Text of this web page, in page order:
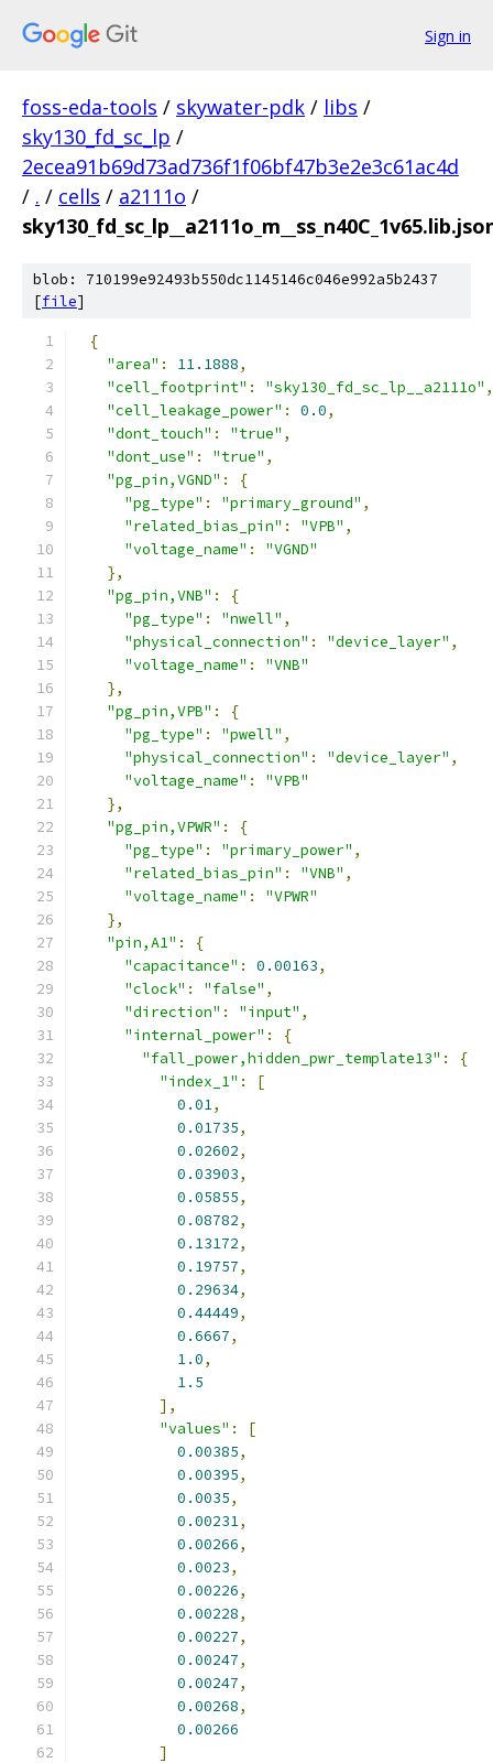
Sign in
foss-eda-tools / skywater-pdk / libs /
sky130_fd_sc_lp /
2ecea91b69d73ad736f1f06bf47b3e2e3c61ac4d
/ . / cells / a2111o /
blob: 710199e92493b550dc1145146c046e992a5b2437
[file]
{
"area" : 11.1888,
"cell_footprint" : "sky130_fd_sc_lp__a2111o" ,
"cell_leakage_power" : 0.0,
"dont_touch" : "true" ,
"dont_use" : "true" ,
"pg_pin,VGND" :
{
"pg_type" : "primary_ground" ,
"related_bias_pin" : "VPB" ,
"voltage_name" :
"VGND"
},
"pg_pin,VNB" :
{
"pg_type" : "nwell" ,
"physical_connection" : "device_layer" ,
"voltage_name" :
"VNB"
},
"pg_pin,VPB" :
{
"pg_type" : "pwell" ,
"physical_connection" : "device_layer" ,
"voltage_name" :
"VPB"
},
"pg_pin,VPWR" :
{
"pg_type" : "primary_power" ,
"related_bias_pin" : "VNB" ,
"voltage_name" :
"VPWR"
},
"pin,A1" :
{
"capacitance" : 0.00163,
"clock" : "false" ,
"direction" : "input" ,
"internal_power" :
{
"fall_power,hidden_pwr_template13" :
{
"index_1" :
[
0.01,
0.01735,
0.02602,
0.03903,
0.05855,
0.08782,
0.13172,
0.19757,
0.29634,
0.44449,
0.6667,
1.0,
1.5
],
"values" :
[
0.00385,
0.00395,
0.0035,
0.00231,
0.00266,
0.0023,
0.00226,
0.00228,
0.00227,
0.00247,
0.00247,
0.00268,
0.00266
]